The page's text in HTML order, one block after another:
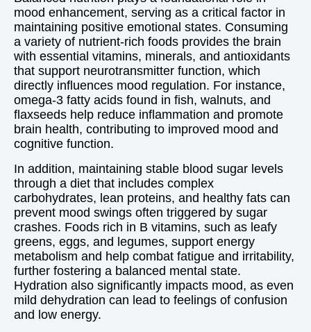
mood enhancement, serving as a critical factor in
maintaining positive emotional states. Consuming
a variety of nutrient-rich foods provides the brain
with essential vitamins, minerals, and antioxidants
that support neurotransmitter function, which
directly influences mood regulation. For instance,
omega-3 fatty acids found in fish, walnuts, and
flaxseeds help reduce inflammation and promote
brain health, contributing to improved mood and
cognitive function.
In addition, maintaining stable blood sugar levels
through a diet that includes complex
carbohydrates, lean proteins, and healthy fats can
prevent mood swings often triggered by sugar
crashes. Foods rich in B vitamins, such as leafy
greens, eggs, and legumes, support energy
metabolism and help combat fatigue and irritability,
further fostering a balanced mental state.
Hydration also significantly impacts mood, as even
mild dehydration can lead to feelings of confusion
and low energy.